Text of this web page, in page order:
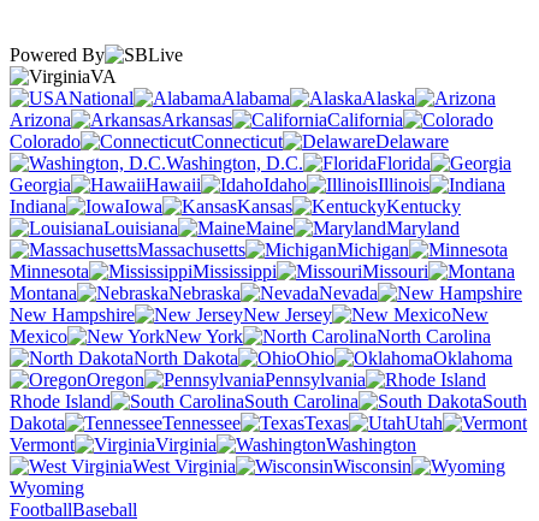
Powered By
VA
National
Alabama
Alaska
Arizona
Arkansas
California
Colorado
Connecticut
Delaware
Washington, D.C.
Florida
Georgia
Hawaii Idaho
Illinois
Indiana
Iowa Kansas
Kentucky
Louisiana
Maine
Maryland
Massachusetts
Michigan
Minnesota
Mississippi
Missouri
Montana
Nebraska
Nevada
New Hampshire
New Jersey
New
Mexico
New York
North Carolina
North Dakota
Ohio
Oklahoma
Oregon
Pennsylvania
Rhode Island
South Carolina
South
Dakota
Tennessee Texas
Utah
Vermont
Virginia
Washington
West Virginia
Wisconsin
Wyoming
FootballBaseball